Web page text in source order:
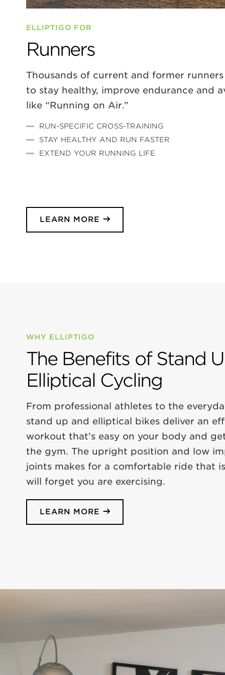
ELLIPTIGO FOR
Runners
Thousands of current and former
to stay healthy, improve endurance and
like “Running on Air.”
RUN-SPECIFIC CROSS-TRAINING
STAY HEALTHY AND RUN FASTER
EXTEND YOUR RUNNING LIFE
LEARN MORE
WHY ELLIPTIGO
The Benefits of Stand
Elliptical Cycling
From professional athletes to the
stand up and elliptical bikes deliver an
workout that’s easy on your body and
the gym. The upright position and low
joints makes for a comfortable ride that
will forget you are exercising.
LEARN MORE